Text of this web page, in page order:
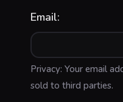
Email:
Privacy: Your email
sold to third parties.